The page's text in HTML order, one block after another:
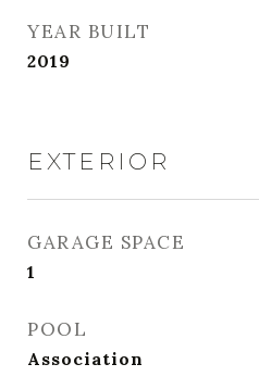
YEAR BUILT
2019
EXTERIOR
GARAGE SPACE
1
POOL
Association